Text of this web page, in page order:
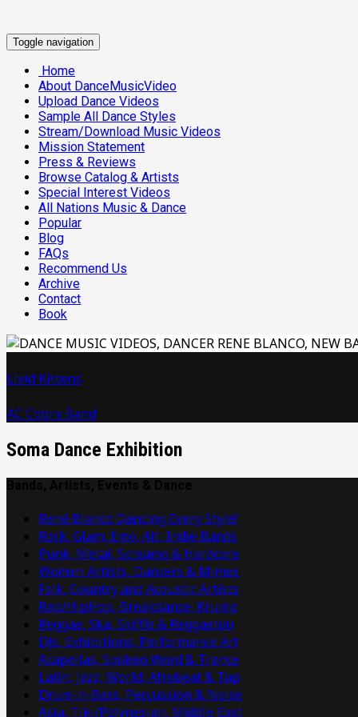
Toggle navigation
Home
About DanceMusicVideo
Upload Dance Videos
Sample All Dance Styles
Stream/Download Music Videos
Mission Statement
Press & Reviews
Browse Catalog & Artists
Special Interest Videos
All Nations Music & Dance
Popular
Blog
FAQs
Recommend Us
Archive
Contact
Book
Livid Kittens
AC Cobra Band
Soma Dance Exhibition
René Blanco Dancing Every Style!
Rock, Glam, Emo, Alt, Indie Bands
Punk, Metal, Screamo & Hardcore
Women Artists, Dancers & Mimes
Folk, Country and Acoustic Artists
Rap/HipHop, Breakdance, Krump
Reggae, Ska, Skiffle & Reggaeton
DJs, Exhibitions, Performance Art
Acapellas, Spoken Word & Trance
Latin, Jazz, World, Afrobeat & Tap
Drum-n-Bass, Percussion & Noise
Asia, Tiki/Polynesian, Middle East